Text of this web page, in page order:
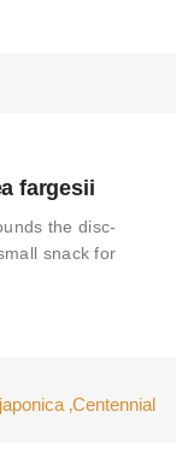
fargesii
the disc-
snack for